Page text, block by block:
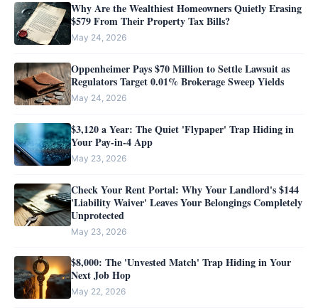
Why Are the Wealthiest Homeowners Quietly Erasing
$579 From Their Property Tax Bills?
May 24, 2026
Oppenheimer Pays $70 Million to Settle Lawsuit as
Regulators Target 0.01% Brokerage Sweep Yields
May 24, 2026
$3,120 a Year: The Quiet 'Flypaper' Trap Hiding in
Your Pay-in-4 App
May 23, 2026
Check Your Rent Portal: Why Your Landlord's $144
'Liability Waiver' Leaves Your Belongings Completely
Unprotected
May 23, 2026
$8,000: The 'Unvested Match' Trap Hiding in Your
Next Job Hop
May 22, 2026